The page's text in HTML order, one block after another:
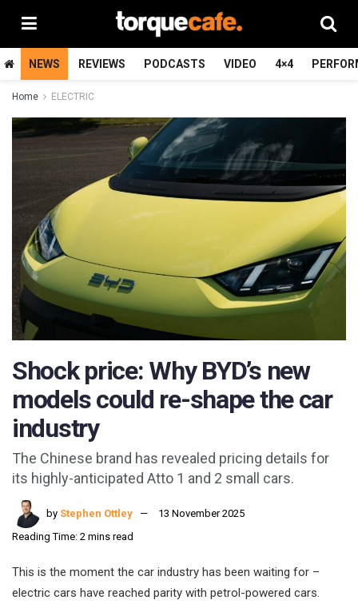
NEWS REVIEWS PODCASTS VIDEO 4×4
Home ELECTRIC
Shock price: Why BYD’s new
models could re-shape the car
industry
The Chinese brand has revealed pricing details for
its highly-anticipated Atto 1 and 2 small cars.
by Stephen Ottley
13 November 2025
Reading Time: 2 mins read
This is the moment the car industry has been waiting for –
electric cars have reached parity with petrol-powered cars.